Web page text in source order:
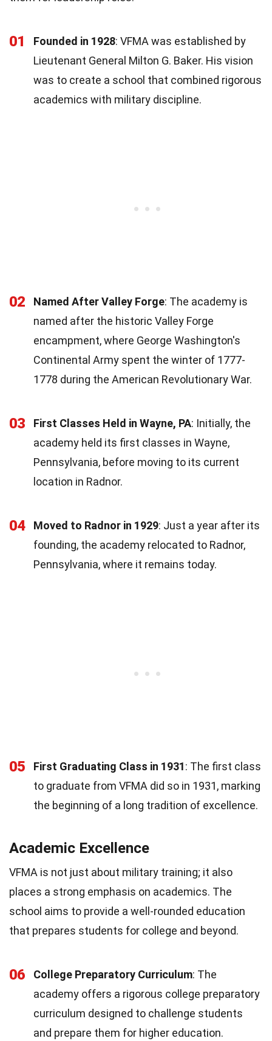
01 Founded in 1928: VFMA was established by
Lieutenant General Milton G. Baker. His vision
was to create a school that combined rigorous
academics with military discipline.
02 Named After Valley Forge: The academy is
named after the historic Valley Forge
encampment, where George Washington's
Continental Army spent the winter of 1777-
1778 during the American Revolutionary War.
03 First Classes Held in Wayne, PA: Initially, the
academy held its first classes in Wayne,
Pennsylvania, before moving to its current
location in Radnor.
04 Moved to Radnor in 1929: Just a year after its
founding, the academy relocated to Radnor,
Pennsylvania, where it remains today.
05 First Graduating Class in 1931: The first class
to graduate from VFMA did so in 1931, marking
the beginning of a long tradition of excellence.
Academic Excellence
VFMA is not just about military training; it also
places a strong emphasis on academics. The
school aims to provide a well-rounded education
that prepares students for college and beyond.
06 College Preparatory Curriculum: The
academy offers a rigorous college preparatory
curriculum designed to challenge students
and prepare them for higher education.